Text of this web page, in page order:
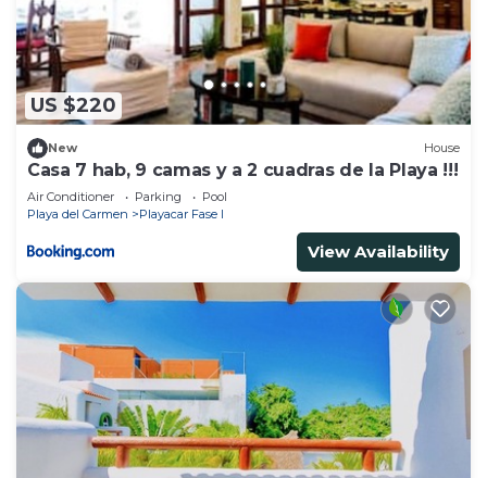
Check to see if this Resort has the amenities you
need and a location that makes this a great choice
to stay in Playacar. Enjoy your stay in Playacar at
this Resort.
US $220
New House
Casa 7 hab, 9 camas y a 2 cuadras de la Playa !!!
Air Conditioner Parking
Pool
Playa del Carmen
Playacar Fase I
View Availability